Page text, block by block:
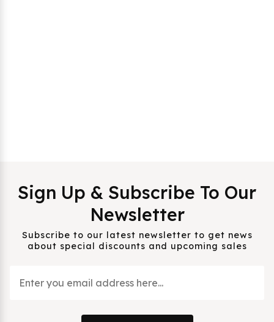
Sign Up & Subscribe To Our
Newsletter
Subscribe to our latest newsletter to get news
about special discounts and upcoming sales